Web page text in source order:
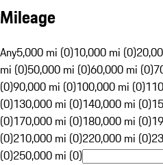
Mileage
Any5,000 mi (0)10,000 mi (0)
mi (0)50,000 mi (0)60,000 mi (0)
(0)90,000 mi (0)100,000 mi (0)
(0)130,000 mi (0)140,000 mi (0)
(0)170,000 mi (0)180,000 mi (0)
(0)210,000 mi (0)220,000 mi (0)
(0)250,000 mi (0)